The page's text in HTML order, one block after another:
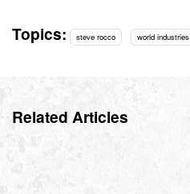
Topics: steve rocco world industries
Related Articles